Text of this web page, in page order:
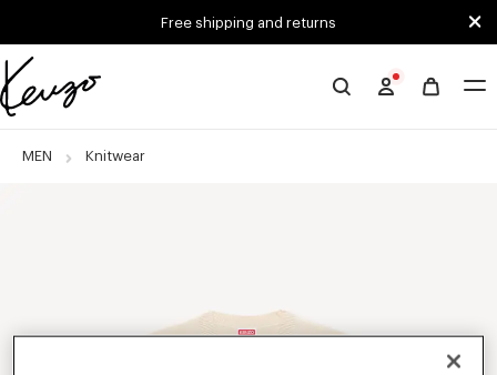
Free shipping and returns
Official
website
MEN Knitwear